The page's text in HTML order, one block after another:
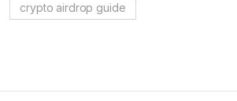
crypto airdrop guide